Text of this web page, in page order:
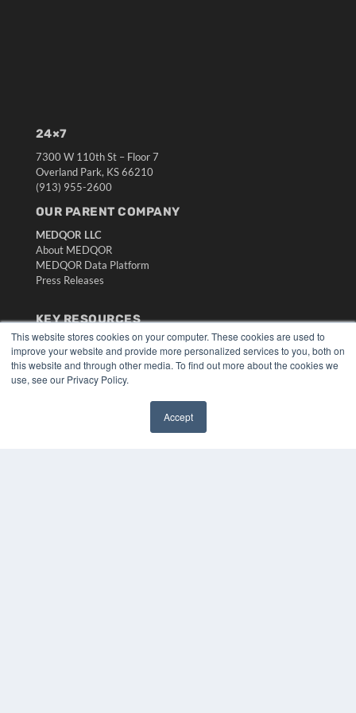
This website stores cookies on your computer. These cookies are used to
improve your website and provide more personalized services to you, both on
this website and through other media. To find out more about the cookies we
use, see our Privacy Policy.
Accept
24×7
7300 W 110th St – Floor 7
Overland Park, KS 66210
(913) 955-2600
OUR PARENT COMPANY
MEDQOR LLC
About MEDQOR
MEDQOR Data Platform
Press Releases
KEY RESOURCES
Digital Edition
Podcasts
Webinars